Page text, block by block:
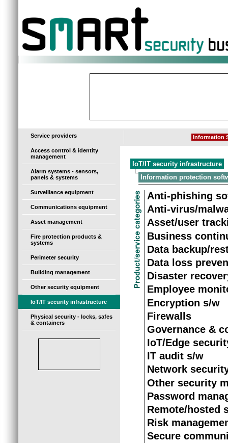
Service providers
Access control & identity
management
Alarm systems - sensors,
panels & systems
Surveillance equipment
Communications equipment
Asset management
Fire protection products &
systems
Perimeter security
Building management
Other security equipment
IoT/IT security infrastructure
Physical security - locks, safes
& containers
Information
IoT/IT security infrastructure
Information protection
Anti-phishing
Anti-virus/
Asset/user
Business
Data backup/
Data loss
Disaster
Employee
Encryption s/w
Firewalls
Governance &
IoT/Edge
IT audit s/w
Network
Other security
Password
Remote/hosted
Risk
Secure